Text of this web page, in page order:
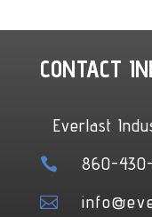
CONTACT
Everlast
 860-
